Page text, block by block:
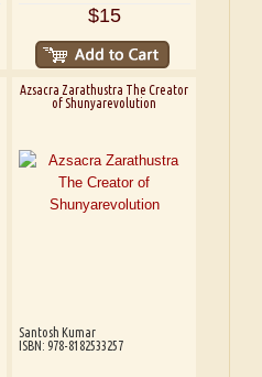
$15
Azsacra Zarathustra The Creator
of Shunyarevolution
Santosh Kumar
ISBN: 978-8182533257